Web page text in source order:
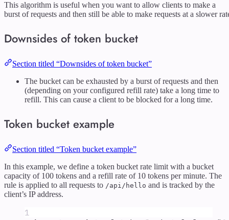
This algorithm is useful when you want to allow clients to make a
burst of requests and then still be able to make requests at a slower
Downsides of token bucket
Section titled “Downsides of token bucket”
The bucket can be exhausted by a burst of requests and then
(depending on your configured refill rate) take a long time to
refill. This can cause a client to be blocked for a long time.
Token bucket example
Section titled “Token bucket example”
In this example, we define a token bucket rate limit with a bucket
capacity of 100 tokens and a refill rate of 10 tokens per minute. The
rule is applied to all requests to /api/hello and is tracked by the
client’s IP address.
1